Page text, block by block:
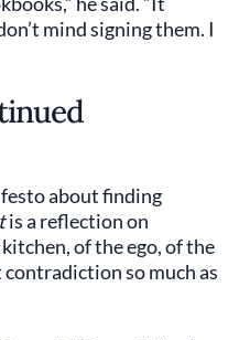
mind signing them. I
about finding
is a reflection on
of the ego, of the
so much as